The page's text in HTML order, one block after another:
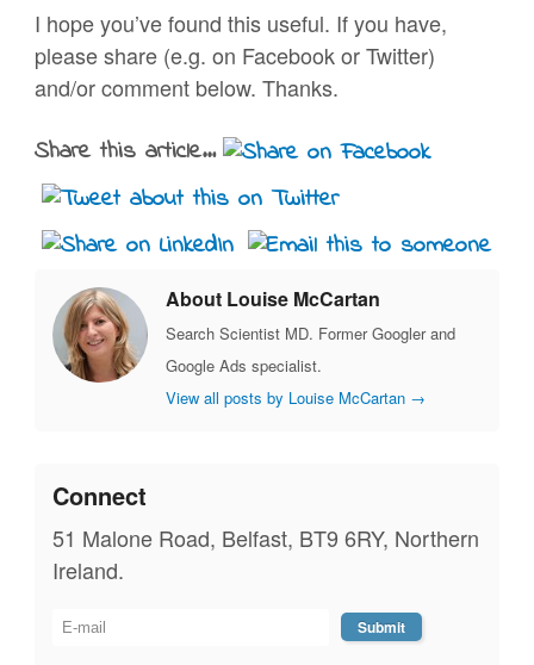
I hope you’ve found this useful. If you have,
please share (e.g. on Facebook or Twitter)
and/or comment below. Thanks.
Share this article...
About Louise McCartan
Search Scientist MD. Former Googler and
Google Ads specialist.
View all posts by Louise McCartan →
Connect
51 Malone Road, Belfast, BT9 6RY, Northern
Ireland.